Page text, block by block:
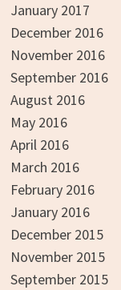
January 2017
December 2016
November 2016
September 2016
August 2016
May 2016
April 2016
March 2016
February 2016
January 2016
December 2015
November 2015
September 2015